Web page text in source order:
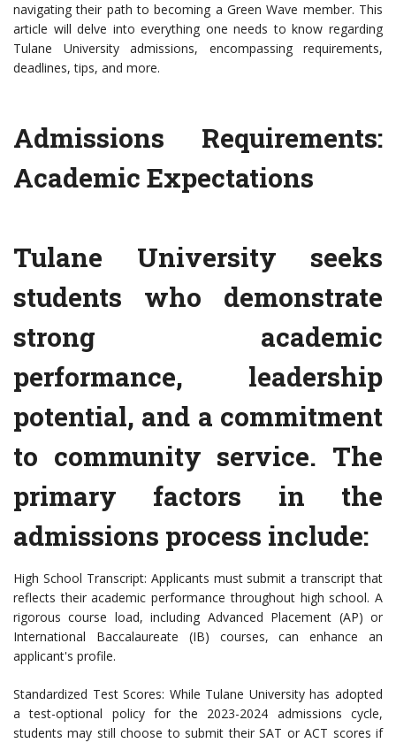
navigating their path to becoming a Green Wave member. This
article will delve into everything one needs to know regarding
Tulane University admissions, encompassing requirements,
deadlines, tips, and more.
Admissions Requirements:
Academic Expectations
Tulane University seeks
students who demonstrate
strong academic
performance, leadership
potential, and a commitment
to community service. The
primary factors in the
admissions process include:
High School Transcript: Applicants must submit a transcript that
reflects their academic performance throughout high school. A
rigorous course load, including Advanced Placement (AP) or
International Baccalaureate (IB) courses, can enhance an
applicant's profile.
Standardized Test Scores: While Tulane University has adopted
a test-optional policy for the 2023-2024 admissions cycle,
students may still choose to submit their SAT or ACT scores if